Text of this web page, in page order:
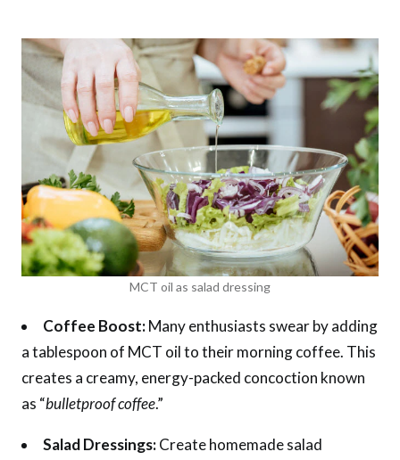
MCT oil as salad dressing
Coffee Boost:Many enthusiasts swear by adding
a tablespoon of MCT oil to their morning coffee. This
creates a creamy, energy-packed concoction known
as “bulletproof coffee.”
Salad Dressings:Create homemade salad